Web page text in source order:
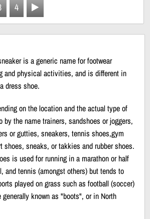
4
is a generic name for footwear
and physical activities, and is different in
dress shoe.
on the location and the actual type of
by the name trainers, sandshoes or joggers,
or gutties, sneakers, tennis shoes,gym
shoes, sneaks, or takkies and rubber shoes.
is used for running in a marathon or half
and tennis (amongst others) but tends to
played on grass such as football (soccer)
generally known as "boots", or in North